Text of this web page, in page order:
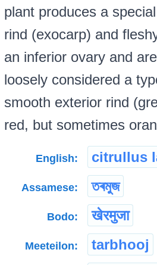
plant produces a
rind (exocarp) and
an inferior ovary and
loosely considered a
smooth exterior rind
red, but sometimes
English: citrullus
Assamese: তৰমুজ
Bodo: खेरमुजा
Meeteilon: tarbhooj